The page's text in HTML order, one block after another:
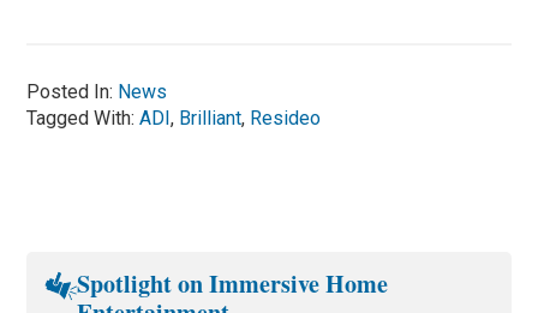
Posted In: News
Tagged With:ADI, Brilliant, Resideo
Spotlight on Immersive Home